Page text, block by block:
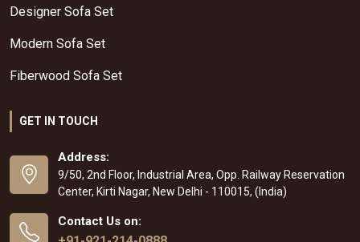
Designer Sofa Set
Modern Sofa Set
Fiberwood Sofa Set
GET IN TOUCH
Address:
9/50, 2nd Floor, Industrial Area, Opp. Railway Reservation
Center, Kirti Nagar, New Delhi - 110015, (India)
Contact Us on: